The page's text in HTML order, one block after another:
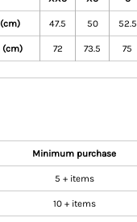
47.5 50 52.5
(cm) 72 73.5 75
Minimum purchase
5 + items
10 + items